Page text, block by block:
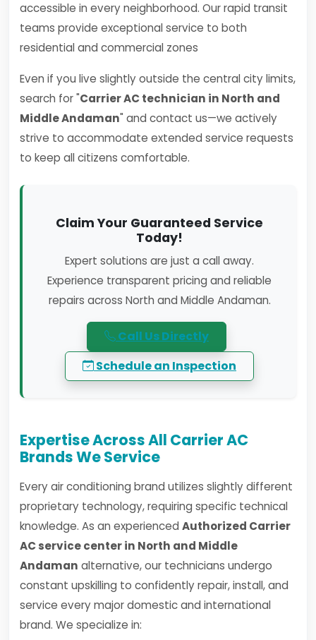
accessible in every neighborhood. Our rapid transit
teams provide exceptional service to both
residential and commercial zones
Even if you live slightly outside the central city limits,
search for "Carrier AC technician in North and
Middle Andaman" and contact us—we actively
strive to accommodate extended service requests
to keep all citizens comfortable.
Claim Your Guaranteed Service
Today!
Expert solutions are just a call away.
Experience transparent pricing and reliable
repairs across North and Middle Andaman.
Call Us Directly
Schedule an Inspection
Expertise Across All Carrier AC
Brands We Service
Every air conditioning brand utilizes slightly different
proprietary technology, requiring specific technical
knowledge. As an experienced Authorized Carrier
AC service center in North and Middle
Andaman alternative, our technicians undergo
constant upskilling to confidently repair, install, and
service every major domestic and international
brand. We specialize in: